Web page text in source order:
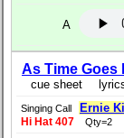
A
As Time Goes
cue sheet
Singing Call Ernie
Hi Hat 407 Qty=2